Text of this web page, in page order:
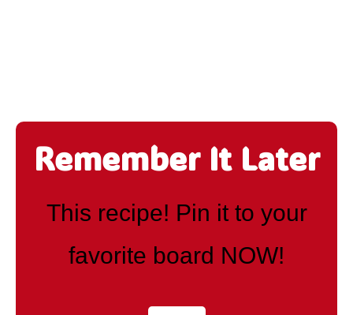
Remember It Later
This recipe! Pin it to your
favorite board NOW!